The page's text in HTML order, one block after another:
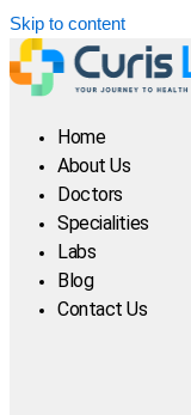
Skip to content
Home
About Us
Doctors
Specialities
Labs
Blog
Contact Us